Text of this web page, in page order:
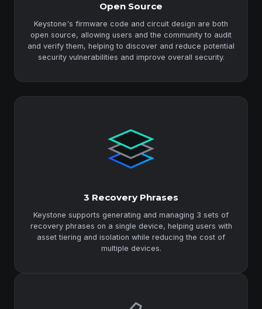
Open Source
Keystone's firmware code and circuit design are both
open source, allowing users and the community to audit
and verify them, helping to discover and reduce potential
security vulnerabilities and improve overall security.
3 Recovery Phrases
Keystone supports generating and managing 3 sets of
recovery phrases on a single device, helping users with
asset tiering and isolation while reducing the cost of
multiple devices.